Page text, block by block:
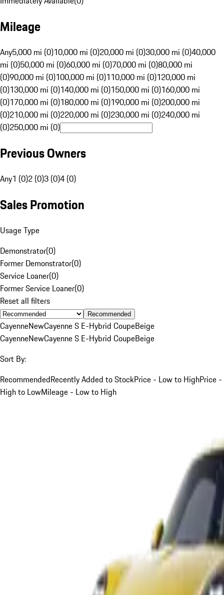
Mileage
Any5,000 mi (0)10,000 mi (0)20,000 mi (0)30,000 mi (0)40,000
mi (0)50,000 mi (0)60,000 mi (0)70,000 mi (0)80,000 mi
(0)90,000 mi (0)100,000 mi (0)110,000 mi (0)120,000 mi
(0)130,000 mi (0)140,000 mi (0)150,000 mi (0)160,000 mi
(0)170,000 mi (0)180,000 mi (0)190,000 mi (0)200,000 mi
(0)210,000 mi (0)220,000 mi (0)230,000 mi (0)240,000 mi
(0)250,000 mi (0)
Previous Owners
Any1 (0)2 (0)3 (0)4 (0)
Sales Promotion
Usage Type
Demonstrator(0)
Former Demonstrator(0)
Service Loaner(0)
Former Service Loaner(0)
Reset all filters
Recommended
CayenneNewCayenne S E-Hybrid CoupeBeige
CayenneNewCayenne S E-Hybrid CoupeBeige
Sort By:
RecommendedRecently Added to StockPrice - Low to HighPrice -
High to LowMileage - Low to High